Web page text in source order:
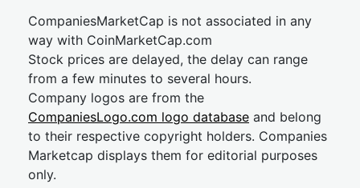
CompaniesMarketCap is not associated in any
way with CoinMarketCap.com
Stock prices are delayed, the delay can range
from a few minutes to several hours.
Company logos are from the
CompaniesLogo.com logo database and belong
to their respective copyright holders. Companies
Marketcap displays them for editorial purposes
only.